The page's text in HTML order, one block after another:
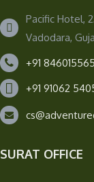
Pacific Hotel,
Vadodara,
+91
+91 91062
SURAT OFFICE